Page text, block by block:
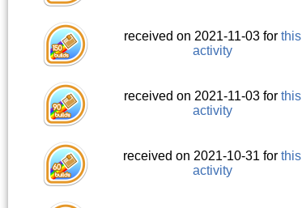
received on 2021-11-03 for this
activity
received on 2021-11-03 for this
activity
received on 2021-10-31 forthis
activity